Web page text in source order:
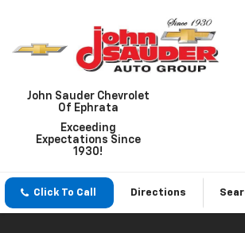
John Sauder Chevrolet
Of Ephrata
Exceeding
Expectations Since
1930!
Click To Call Directions